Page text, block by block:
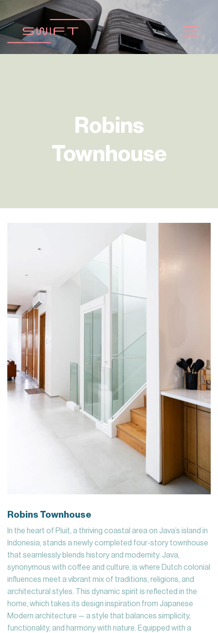
ไป
ยัง
เนื้อหา
Robins
Townhouse
Robins Townhouse
In the heart of Pluit, a thriving coastal area on Java’s island in
Indonesia, stands a newly completed four-story townhouse
that seamlessly blends history and modernity. Java,
synonymous with coffee and culture, is where Dutch colonial
influences meet a vibrant mix of traditions, religions, and
architectural styles. This dynamic spirit is reflected in the
home, which takes its design inspiration from Japanese
Modern architecture — a style that balances simplicity,
functionality, and harmony with nature. Equipped with a